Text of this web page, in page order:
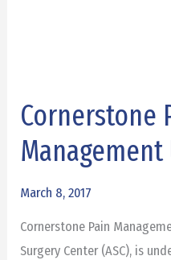
Cornerstone
March 8, 2017
Cornerstone Pain
Surgery Center (ASC), is
Cornerstone
Management